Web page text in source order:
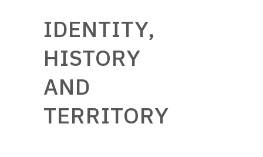
IDENTITY,
HISTORY
AND
TERRITORY